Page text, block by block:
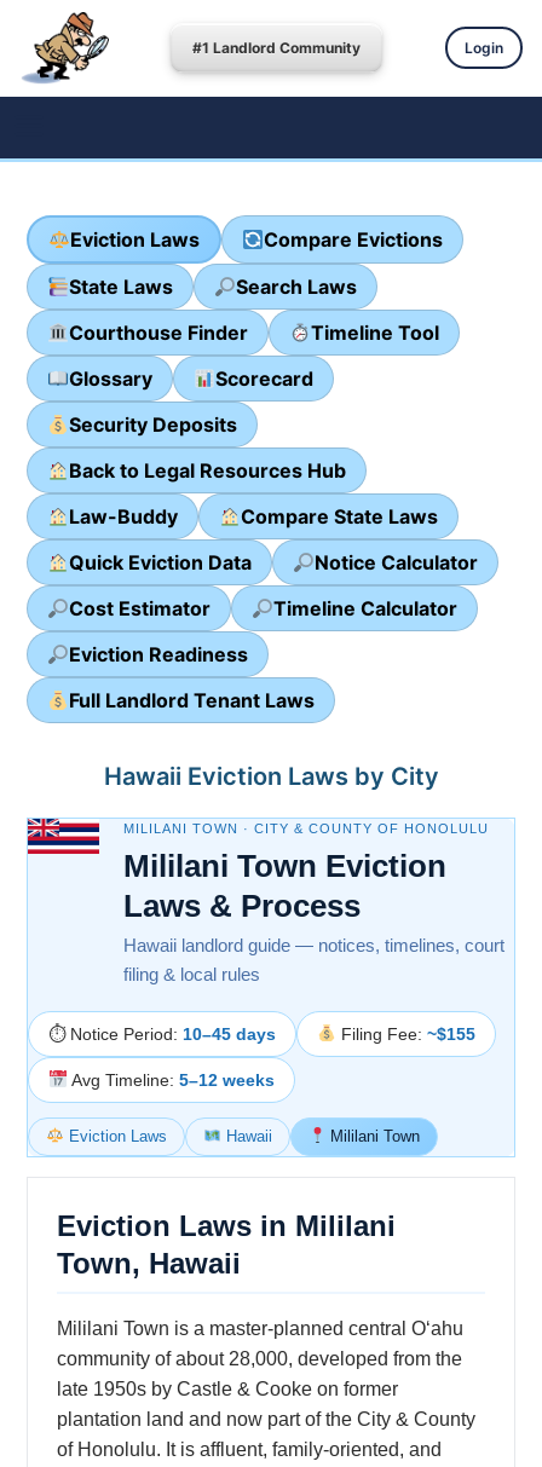
#1 Landlord Community Login
Eviction Laws
Compare Evictions
State Laws
Search Laws
Courthouse Finder
Timeline Tool
Glossary
Scorecard
Security Deposits
Back to Legal Resources Hub
Law-Buddy
Compare State Laws
Quick Eviction Data
Notice Calculator
Cost Estimator
Timeline Calculator
Eviction Readiness
Full Landlord Tenant Laws
Hawaii Eviction Laws by City
MILILANI TOWN · CITY & COUNTY OF HONOLULU
Mililani Town Eviction
Laws & Process
Hawaii landlord guide — notices, timelines, court
filing & local rules
⏱ Notice Period: 10–45 days Filing Fee: ~$155
Avg Timeline: 5–12 weeks
Eviction Laws Hawaii Mililani Town
Eviction Laws in Mililani
Town, Hawaii
Mililani Town is a master-planned central Oʻahu
community of about 28,000, developed from the
late 1950s by Castle & Cooke on former
plantation land and now part of the City & County
of Honolulu. It is affluent, family-oriented, and